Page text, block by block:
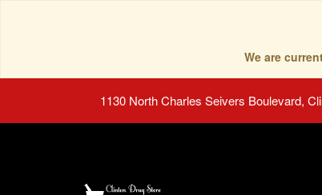
We are
1130 North Charles Seivers Boulevard,